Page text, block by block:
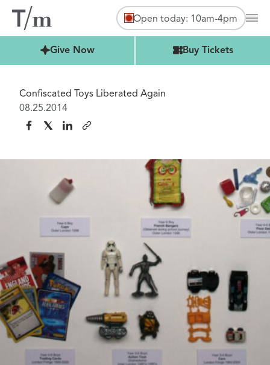
Open today: 10am-4pm
Give Now
Buy Tickets Buy Tickets
Confiscated Toys Liberated Again
08.25.2014